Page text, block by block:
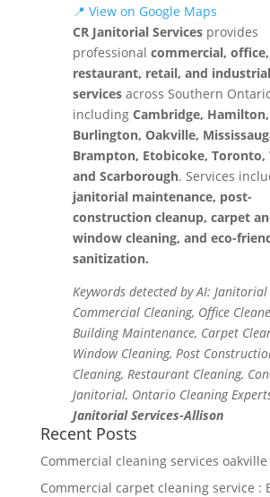
📍 View on Google Maps
CR Janitorial Servicesprovides
professional commercial,
restaurant, retail, and
servicesacross Southern
including Cambridge, Hamilton,
Burlington, Oakville,
Brampton, Etobicoke, Toronto,
and Scarborough. Services
janitorial maintenance, post-
construction cleanup, carpet
window cleaning, and eco-
sanitization.
Keywords detected by AI: Janitorial
Commercial Cleaning, Office
Building Maintenance, Carpet
Window Cleaning, Post
Cleaning, Restaurant Cleaning,
Janitorial, Ontario Cleaning
Janitorial Services-Allison
Recent Posts
Commercial cleaning services oakville
Commercial carpet cleaning service :